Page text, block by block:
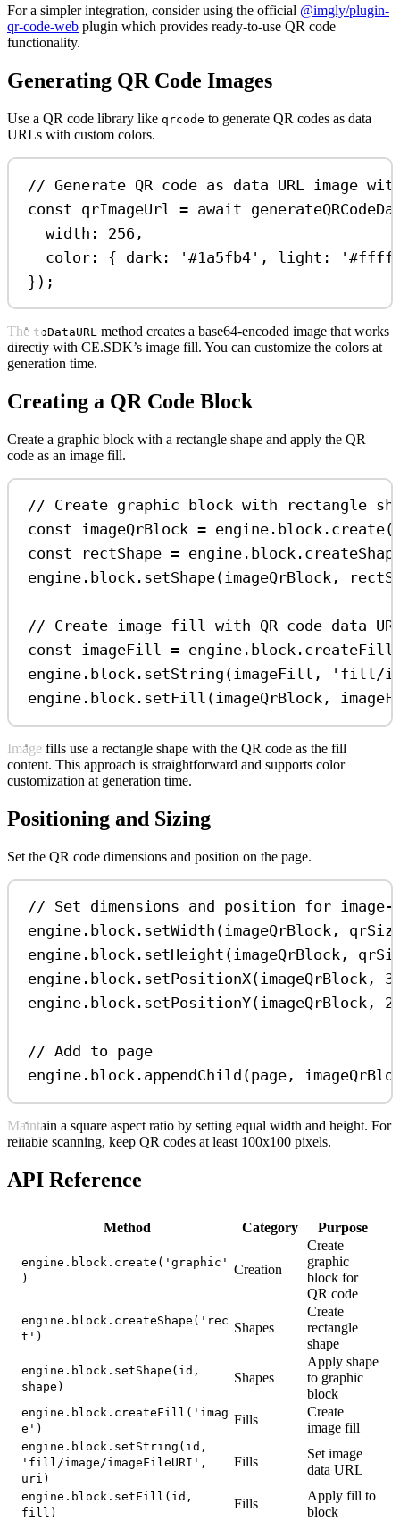
For a simpler integration, consider using the official @imgly/plugin-
qr-code-web plugin which provides ready-to-use QR code
functionality.
Generating QR Code Images
Use a QR code library like qrcode to generate QR codes as data
URLs with custom colors.
// Generate QR code as data URL image
const qrImageUrl = await
width:
256 ,
color:
{ dark: '#1a5fb4' , light:
});
The toDataURL method creates a base64-encoded image that works
directly with CE.SDK’s image fill. You can customize the colors at
generation time.
Creating a QR Code Block
Create a graphic block with a rectangle shape and apply the QR
code as an image fill.
// Create graphic block with rectangle
const imageQrBlock = engine . block . create(
const
rectShape = engine . block .
engine . block . setShape(imageQrBlock ,
// Create image fill with QR code data
const imageFill = engine . block . createFill
engine . block . setString (imageFill ,
'fill/
engine . block . setFill (imageQrBlock ,
Image fills use a rectangle shape with the QR code as the fill
content. This approach is straightforward and supports color
customization at generation time.
Positioning and Sizing
Set the QR code dimensions and position on the page.
// Set dimensions and position for image-
engine . block . setWidth (imageQrBlock ,
engine . block . setHeight (imageQrBlock ,
engine . block . setPositionX(imageQrBlock ,
engine . block . setPositionY(imageQrBlock ,
// Add to page
engine . block . appendChild (page ,
Maintain a square aspect ratio by setting equal width and height. For
reliable scanning, keep QR codes at least 100x100 pixels.
API Reference
Method Category Purpose
engine.block.create('graphic'
)
Creation
Create
graphic
block for
QR code
engine.block.createShape('rec
t')
Shapes
Create
rectangle
shape
engine.block.setShape(id,
shape)
Shapes
Apply shape
to graphic
block
engine.block.createFill('imag
e')
Fills
Create
image fill
engine.block.setString(id,
'fill/image/imageFileURI',
uri)
Fills
Set image
data URL
engine.block.setFill(id,
fill)
Fills
Apply fill to
block